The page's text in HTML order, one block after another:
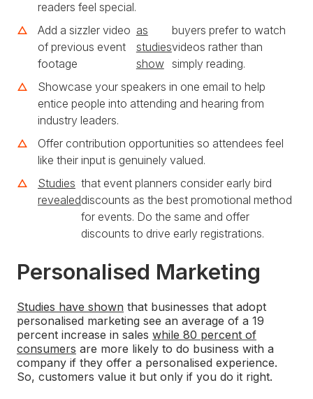
readers feel special.
Add a sizzler video
of previous event
footage
as
studies
show
buyers prefer to watch
videos rather than
simply reading.
Showcase your speakers in one email to help
entice people into attending and hearing from
industry leaders.
Offer contribution opportunities so attendees feel
like their input is genuinely valued.
Studies
revealed
that event planners consider early bird
discounts as the best promotional method
for events. Do the same and offer
discounts to drive early registrations.
Personalised Marketing
Studies have shown that businesses that adopt
personalised marketing see an average of a 19
percent increase in sales while 80 percent of
consumers are more likely to do business with a
company if they offer a personalised experience.
So, customers value it but only if you do it right.